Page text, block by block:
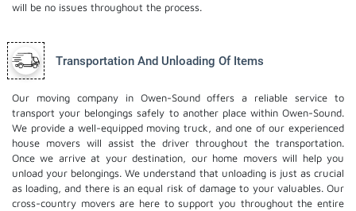
will be no issues throughout the process.
Transportation And Unloading Of Items
Our moving company in Owen-Sound offers a reliable service to
transport your belongings safely to another place within Owen-Sound.
We provide a well-equipped moving truck, and one of our experienced
house movers will assist the driver throughout the transportation.
Once we arrive at your destination, our home movers will help you
unload your belongings. We understand that unloading is just as crucial
as loading, and there is an equal risk of damage to your valuables. Our
cross-country movers are here to support you throughout the entire